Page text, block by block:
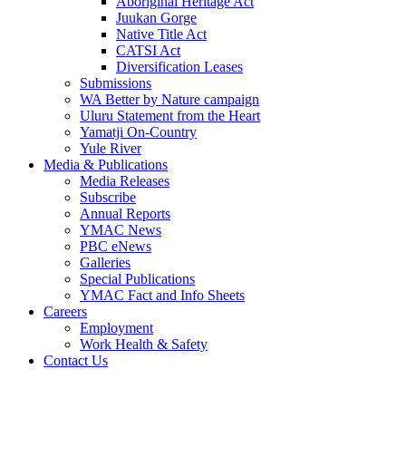
Juukan Gorge
Native Title Act
CATSI Act
Diversification Leases
Submissions
WA Better by Nature campaign
Uluru Statement from the Heart
Yamatji On-Country
Yule River
Media & Publications
Media Releases
Subscribe
Annual Reports
YMAC News
PBC eNews
Galleries
Special Publications
YMAC Fact and Info Sheets
Careers
Employment
Work Health & Safety
Contact Us